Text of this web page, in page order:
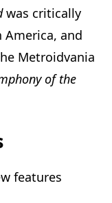
was critically
and
Metroidvania
of the
features